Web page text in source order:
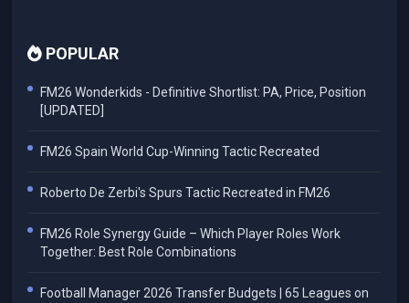
POPULAR
FM26 Wonderkids - Definitive Shortlist: PA, Price, Position
[UPDATED]
FM26 Spain World Cup-Winning Tactic Recreated
Roberto De Zerbi's Spurs Tactic Recreated in FM26
FM26 Role Synergy Guide – Which Player Roles Work
Together: Best Role Combinations
Football Manager 2026 Transfer Budgets | 65 Leagues on